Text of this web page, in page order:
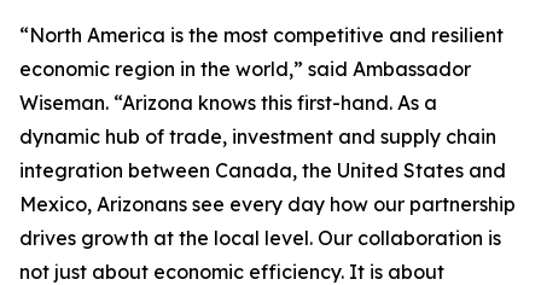
“North America is the most competitive and resilient
economic region in the world,” said Ambassador
Wiseman. “Arizona knows this first-hand. As a
dynamic hub of trade, investment and supply chain
integration between Canada, the United States and
Mexico, Arizonans see every day how our partnership
drives growth at the local level. Our collaboration is
not just about economic efficiency. It is about